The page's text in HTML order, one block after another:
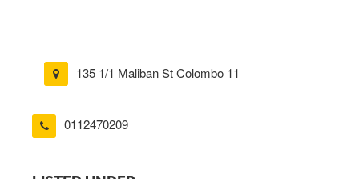
135 1/1 Maliban St Colombo 11
0112470209